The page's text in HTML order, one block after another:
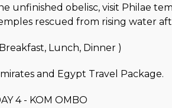
unfinished obelisc, visit Philae
rescued from rising water
Lunch, Dinner )
and Egypt Travel Package.
4 - KOM OMBO